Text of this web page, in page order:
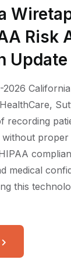
Risk
Update
recording
without
medical
this